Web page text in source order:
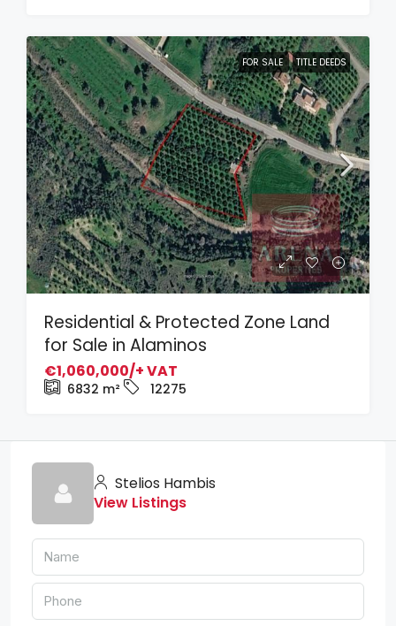
FOR SALE TITLE DEEDS
Residential & Protected Zone Land
for Sale in Alaminos
€1,060,000/+ VAT
6832 m² 12275
Stelios Hambis
View Listings